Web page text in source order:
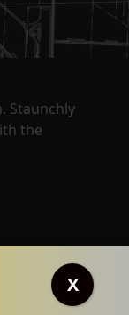
Staunchly
the
X